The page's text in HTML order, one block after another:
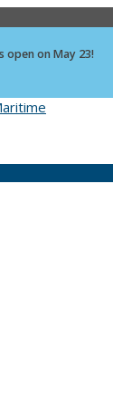
open on May 23!